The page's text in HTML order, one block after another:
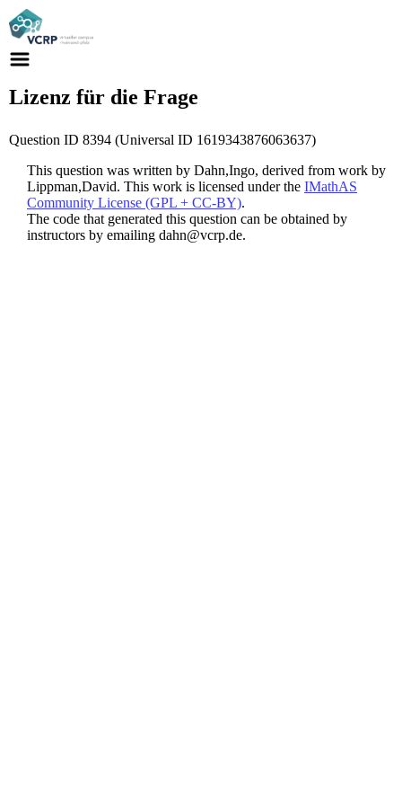
Lizenz für die Frage
Question ID 8394 (Universal ID 1619343876063637)
This question was written by Dahn,Ingo, derived from work by
Lippman,David. This work is licensed under the IMathAS
Community License (GPL + CC-BY).
The code that generated this question can be obtained by
instructors by emailing dahn@vcrp.de.